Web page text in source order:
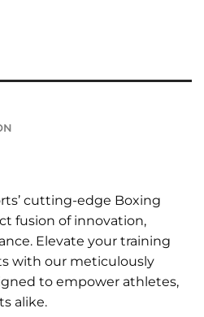
cutting-edge Boxing
fusion of innovation,
Elevate your training
with our meticulously
to empower athletes,
alike.